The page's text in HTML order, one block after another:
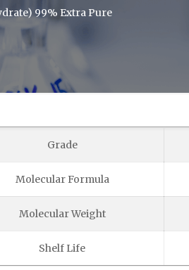
99% Extra Pure
Grade
Molecular Formula
Molecular Weight
Shelf Life